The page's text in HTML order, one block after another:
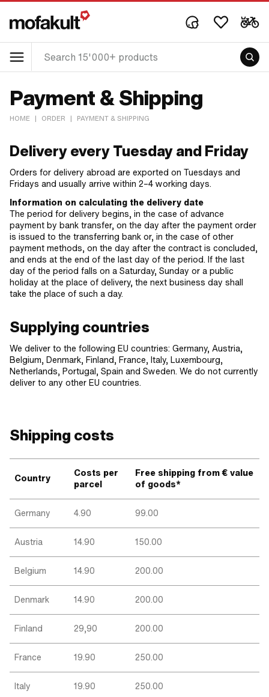
Payment & Shipping
HOME | ORDER | PAYMENT & SHIPPING
Delivery every Tuesday and Friday
Orders for delivery abroad are exported on Tuesdays and
Fridays and usually arrive within 2–4 working days.
Information on calculating the delivery date
The period for delivery begins, in the case of advance
payment by bank transfer, on the day after the payment order
is issued to the transferring bank or, in the case of other
payment methods, on the day after the contract is concluded,
and ends at the end of the last day of the period. If the last
day of the period falls on a Saturday, Sunday or a public
holiday at the place of delivery, the next business day shall
take the place of such a day.
Supplying countries
We deliver to the following EU countries: Germany, Austria,
Belgium, Denmark, Finland, France, Italy, Luxembourg,
Netherlands, Portugal, Spain and Sweden. We do not currently
deliver to any other EU countries.
Shipping costs
Country
Costs per
parcel
Free shipping from € value
of goods*
Germany 4.90 99.00
Austria 14.90 150.00
Belgium 14.90 200.00
Denmark 14.90 200.00
Finland 29,90 200.00
France 19.90 250.00
Italy 19.90 250.00